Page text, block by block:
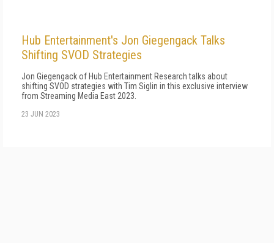
Hub Entertainment's Jon Giegengack Talks
Shifting SVOD Strategies
Jon Giegengack of Hub Entertainment Research talks about
shifting SVOD strategies with Tim Siglin in this exclusive interview
from Streaming Media East 2023.
23 JUN 2023